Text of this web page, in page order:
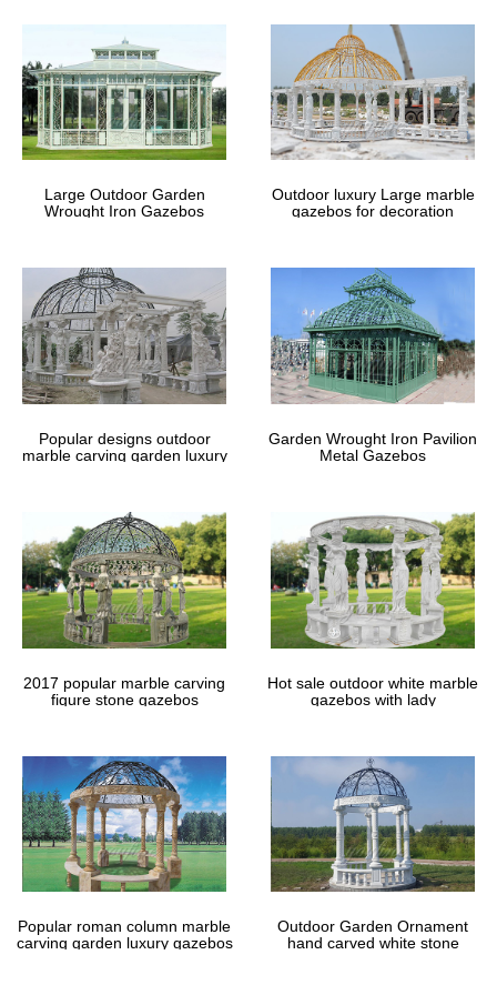
Home » Outdoor Garden Stone/Metal Gazebos » Sale Alert! metal
roof ironwork gazebo home depot for small garden uk
large ironwork pavilion costs wedding
ceremony pavilions …
for wedding ceremony uk … Large hot sale beige marble gazebo
for sale … Luxury garden pavilion …
vintage metal arbor | wrought iron
gazebos – garden metal …
Bellevue Park Sussex Gardens Garden Gazebo Backyard Patio
Garden Shop Octopus … garden ironwork, … framed gazebos for
sale here. steel garden gazebo This …
Large Outdoor Garden
Wrought Iron Gazebos
Outdoor luxury Large marble
gazebos for decoration
Popular designs outdoor
marble carving garden luxury
Garden Wrought Iron Pavilion
Metal Gazebos
2017 popular marble carving
figure stone gazebos
Hot sale outdoor white marble
gazebos with lady
Popular roman column marble
carving garden luxury gazebos
Outdoor Garden Ornament
hand carved white stone